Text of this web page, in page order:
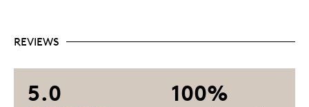
REVIEWS
5.0 100%